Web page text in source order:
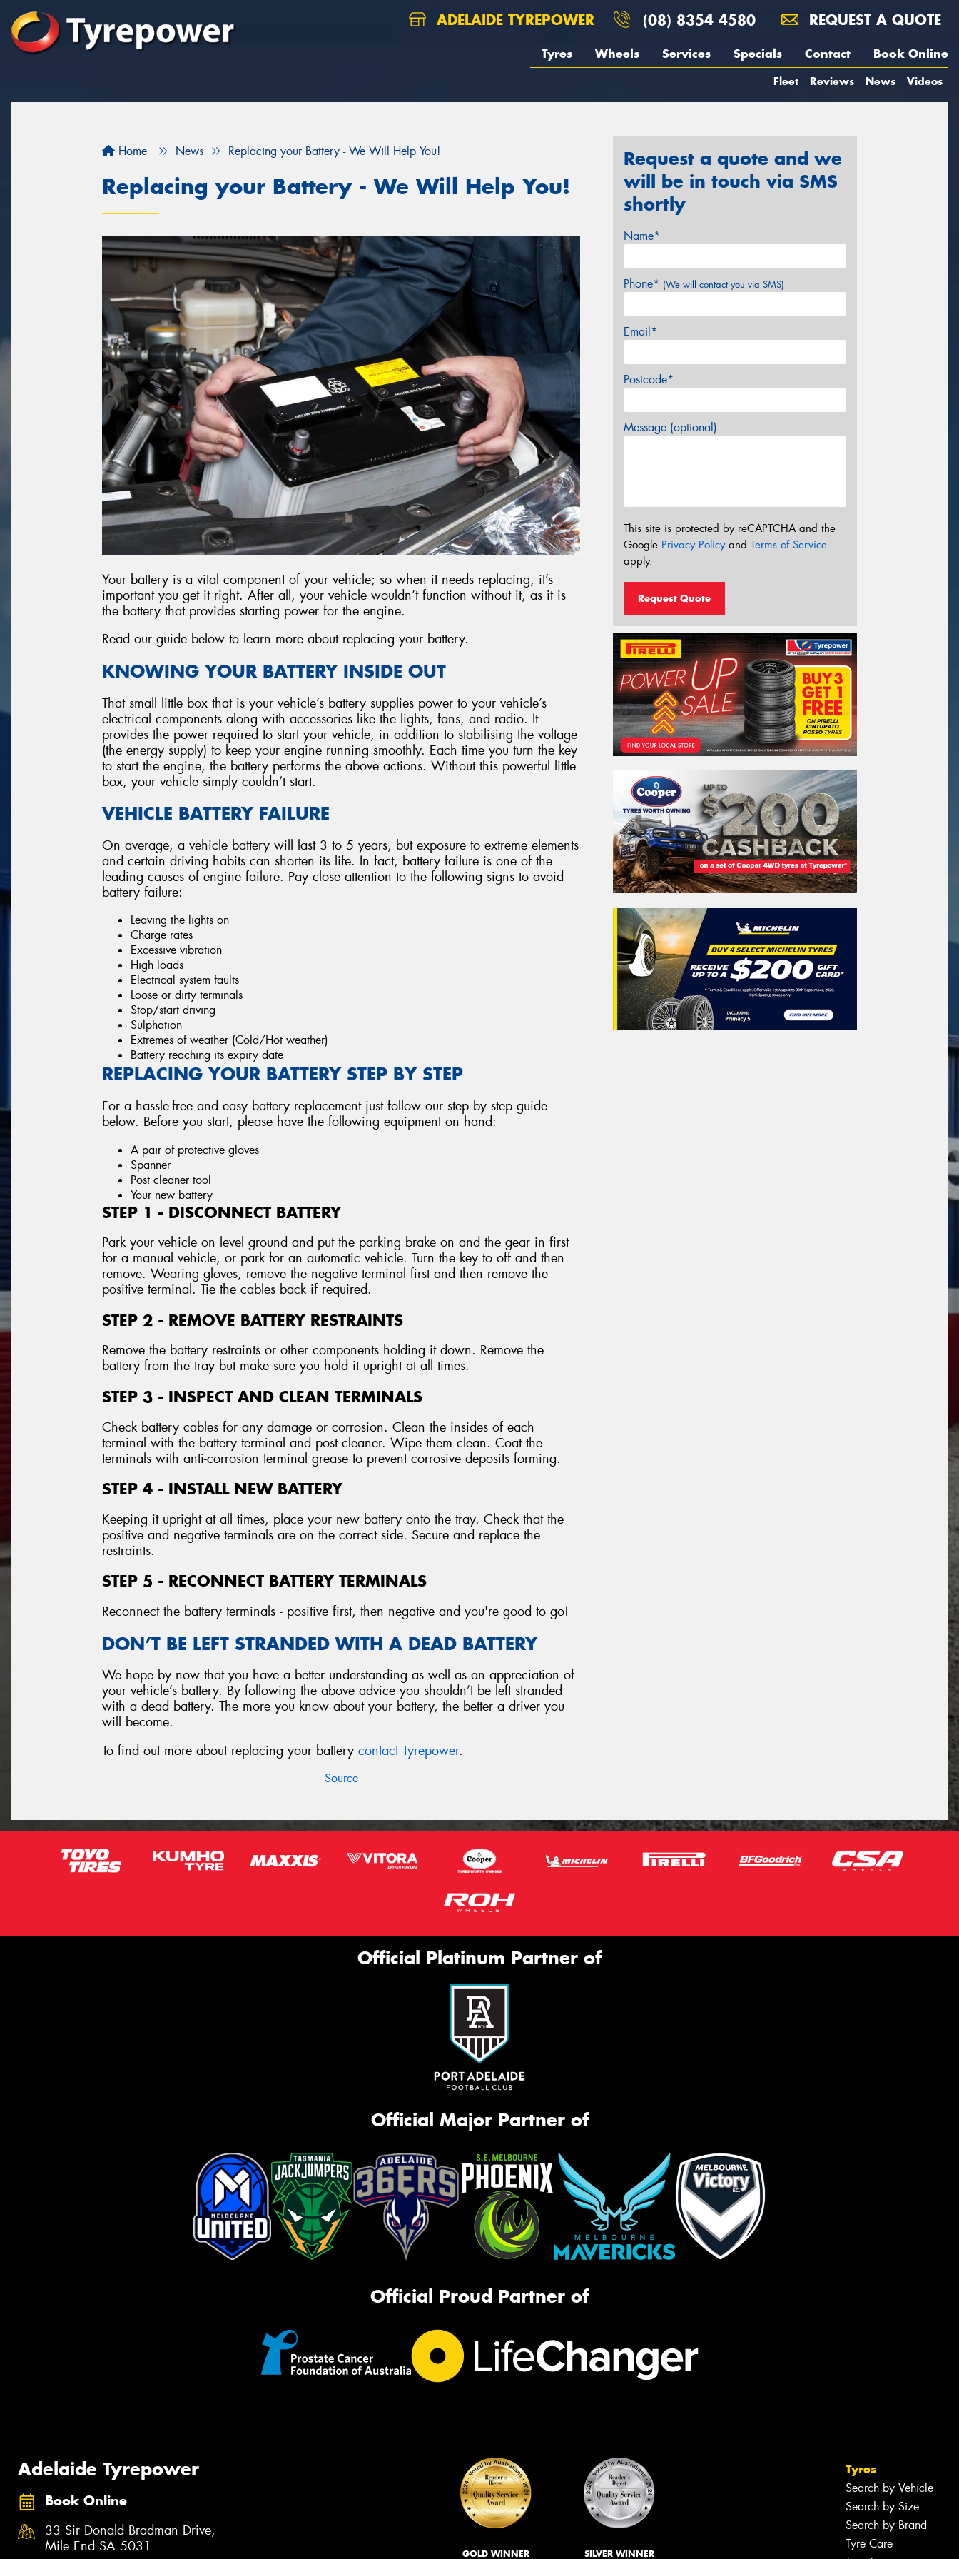
ADELAIDE TYREPOWER (08) 8354 4580 REQUEST A QUOTE
Tyres Wheels Services Specials Contact Book Online
Fleet Reviews News Videos
Home News Replacing your Battery - We Will Help You!
Replacing your Battery - We Will Help You!
Your battery is a vital component of your vehicle; so when it needs replacing, it’s
important you get it right. After all, your vehicle wouldn’t function without it, as it is
the battery that provides starting power for the engine.
Read our guide below to learn more about replacing your battery.
KNOWING YOUR BATTERY INSIDE OUT
That small little box that is your vehicle’s battery supplies power to your vehicle’s
electrical components along with accessories like the lights, fans, and radio. It
provides the power required to start your vehicle, in addition to stabilising the voltage
(the energy supply) to keep your engine running smoothly. Each time you turn the key
to start the engine, the battery performs the above actions. Without this powerful little
box, your vehicle simply couldn’t start.
VEHICLE BATTERY FAILURE
On average, a vehicle battery will last 3 to 5 years, but exposure to extreme elements
and certain driving habits can shorten its life. In fact, battery failure is one of the
leading causes of engine failure. Pay close attention to the following signs to avoid
battery failure:
Leaving the lights on
Charge rates
Excessive vibration
High loads
Electrical system faults
Loose or dirty terminals
Stop/start driving
Sulphation
Extremes of weather (Cold/Hot weather)
Battery reaching its expiry date
REPLACING YOUR BATTERY STEP BY STEP
For a hassle-free and easy battery replacement just follow our step by step guide
below. Before you start, please have the following equipment on hand:
A pair of protective gloves
Spanner
Post cleaner tool
Your new battery
STEP 1 - DISCONNECT BATTERY
Park your vehicle on level ground and put the parking brake on and the gear in first
for a manual vehicle, or park for an automatic vehicle. Turn the key to off and then
remove. Wearing gloves, remove the negative terminal first and then remove the
positive terminal. Tie the cables back if required.
STEP 2 - REMOVE BATTERY RESTRAINTS
Remove the battery restraints or other components holding it down. Remove the
battery from the tray but make sure you hold it upright at all times.
STEP 3 - INSPECT AND CLEAN TERMINALS
Check battery cables for any damage or corrosion. Clean the insides of each
terminal with the battery terminal and post cleaner. Wipe them clean. Coat the
terminals with anti-corrosion terminal grease to prevent corrosive deposits forming.
STEP 4 - INSTALL NEW BATTERY
Keeping it upright at all times, place your new battery onto the tray. Check that the
positive and negative terminals are on the correct side. Secure and replace the
restraints.
STEP 5 - RECONNECT BATTERY TERMINALS
Reconnect the battery terminals - positive first, then negative and you're good to go!
DON’T BE LEFT STRANDED WITH A DEAD BATTERY
We hope by now that you have a better understanding as well as an appreciation of
your vehicle’s battery. By following the above advice you shouldn’t be left stranded
with a dead battery. The more you know about your battery, the better a driver you
will become.
To find out more about replacing your battery contact Tyrepower.
Source
Request a quote and we
will be in touch via SMS
shortly
Name*
Phone* (We will contact you via SMS)
Email*
Postcode*
Message (optional)
This site is protected by reCAPTCHA and the
Google Privacy Policyand Terms of Service
apply.
Request Quote
Official Platinum Partner of
Official Major Partner of
Official Proud Partner of
Adelaide Tyrepower
Book Online
33 Sir Donald Bradman Drive,
Mile End SA 5031
GOLD WINNER SILVER WINNER
Tyres
Search by Vehicle
Search by Size
Search by Brand
Tyre Care